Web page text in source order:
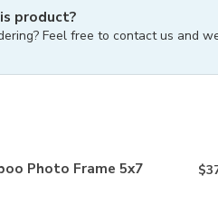
product?
Feel free to contact us and
Photo Frame 5x7